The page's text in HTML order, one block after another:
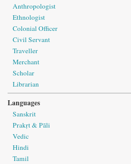
Anthropologist
Ethnologist
Colonial Officer
Civil Servant
Traveller
Merchant
Scholar
Librarian
Languages
Sanskrit
Prakṛt & Pāli
Vedic
Hindi
Tamil